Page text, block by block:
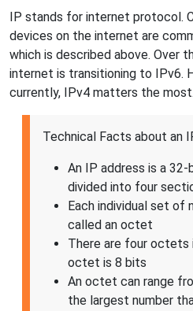
IP stands for internet protocol.
devices on the internet are
which is described above. Over
internet is transitioning to IPv6.
currently, IPv4 matters the most.
Technical Facts about an
An IP address is a
divided into four
Each individual set of
called an octet
There are four octets
octet is 8 bits
An octet can range
the largest number